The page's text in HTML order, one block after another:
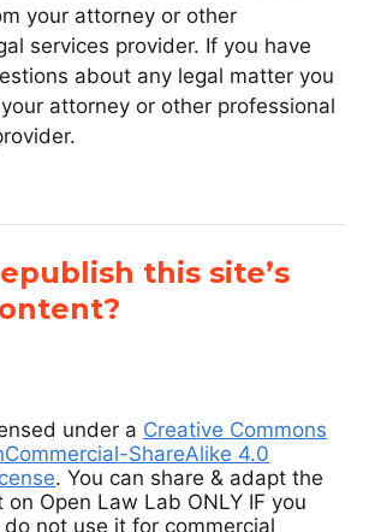
your attorney or other
services provider. If you have
about any legal matter you
attorney or other professional
this site’s
under a Creative Commons
ShareAlike 4.0
. You can share & adapt the
Open Law Lab ONLY IF you
not use it for commercial